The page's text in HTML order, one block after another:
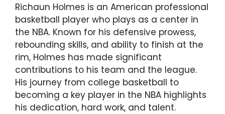
Richaun Holmes is an American professional
basketball player who plays as a center in
the NBA. Known for his defensive prowess,
rebounding skills, and ability to finish at the
rim, Holmes has made significant
contributions to his team and the league.
His journey from college basketball to
becoming a key player in the NBA highlights
his dedication, hard work, and talent.